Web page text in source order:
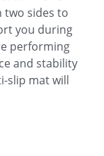
two sides to
you during
performing
and stability
slip mat will